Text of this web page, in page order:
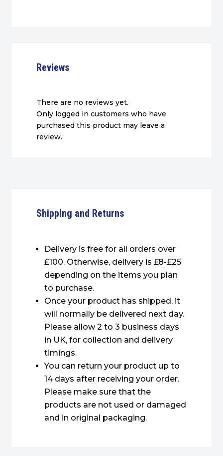
Reviews
There are no reviews yet.
Only logged in customers who have
purchased this product may leave a
review.
Shipping and Returns
Delivery is free for all orders over
£100. Otherwise, delivery is £8-£25
depending on the items you plan
to purchase.
Once your product has shipped, it
will normally be delivered next day.
Please allow 2 to 3 business days
in UK, for collection and delivery
timings.
You can return your product up to
14 days after receiving your order.
Please make sure that the
products are not used or damaged
and in original packaging.